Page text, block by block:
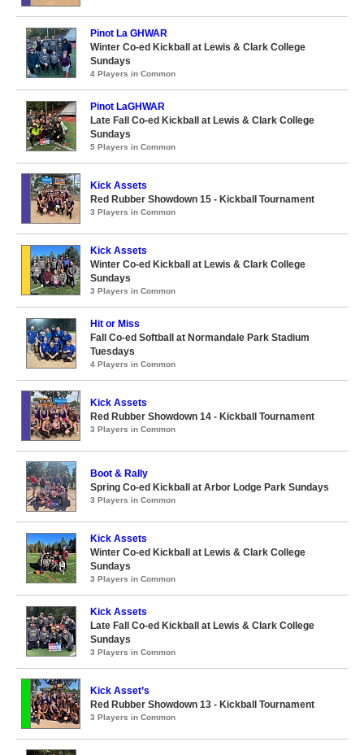
Pinot La GHWAR
Winter Co-ed Kickball at Lewis & Clark College
Sundays
4 Players in Common
Pinot LaGHWAR
Late Fall Co-ed Kickball at Lewis & Clark College
Sundays
5 Players in Common
Kick Assets
Red Rubber Showdown 15 - Kickball Tournament
3 Players in Common
Kick Assets
Winter Co-ed Kickball at Lewis & Clark College
Sundays
3 Players in Common
Hit or Miss
Fall Co-ed Softball at Normandale Park Stadium
Tuesdays
4 Players in Common
Kick Assets
Red Rubber Showdown 14 - Kickball Tournament
3 Players in Common
Boot & Rally
Spring Co-ed Kickball at Arbor Lodge Park Sundays
3 Players in Common
Kick Assets
Winter Co-ed Kickball at Lewis & Clark College
Sundays
3 Players in Common
Kick Assets
Late Fall Co-ed Kickball at Lewis & Clark College
Sundays
3 Players in Common
Kick Asset’s
Red Rubber Showdown 13 - Kickball Tournament
3 Players in Common